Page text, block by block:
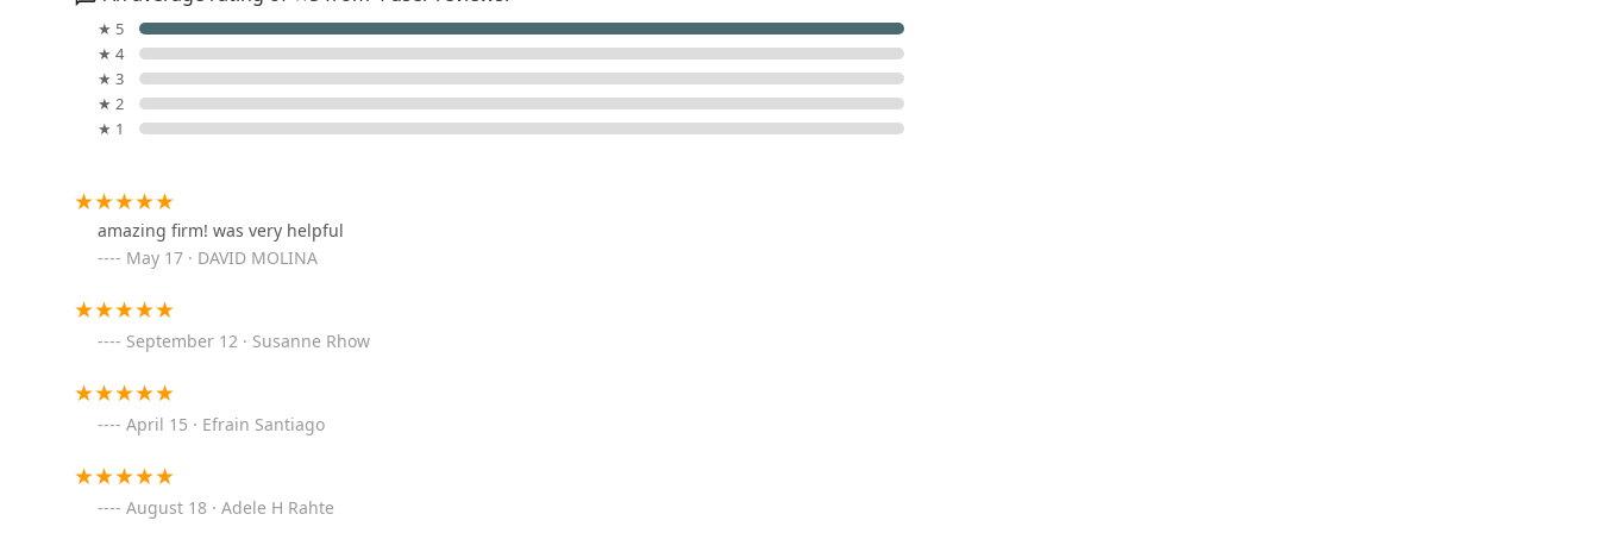
Independence Plaza
80 N Moore St
ELIKA Real Estate
101 Avenue of the Americas 8th and 9th floor
Regus - New York City -
★ 5
★ 4
★ 3
★ 2
★ 1
amazing firm! was very helpful
May 17 · DAVID MOLINA
September 12 · Susanne Rhow
April 15 · Efrain Santiago
August 18 · Adele H Rahte